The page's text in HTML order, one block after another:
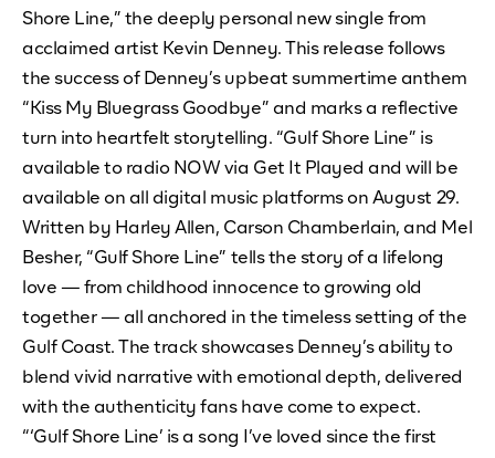
Shore Line,” the deeply personal new single from
acclaimed artist Kevin Denney. This release follows
the success of Denney’s upbeat summertime anthem
“Kiss My Bluegrass Goodbye” and marks a reflective
turn into heartfelt storytelling. “Gulf Shore Line” is
available to radio NOW via Get It Played and will be
available on all digital music platforms on August 29.
Written by Harley Allen, Carson Chamberlain, and Mel
Besher, “Gulf Shore Line” tells the story of a lifelong
love — from childhood innocence to growing old
together — all anchored in the timeless setting of the
Gulf Coast. The track showcases Denney’s ability to
blend vivid narrative with emotional depth, delivered
with the authenticity fans have come to expect.
“‘Gulf Shore Line’ is a song I’ve loved since the first